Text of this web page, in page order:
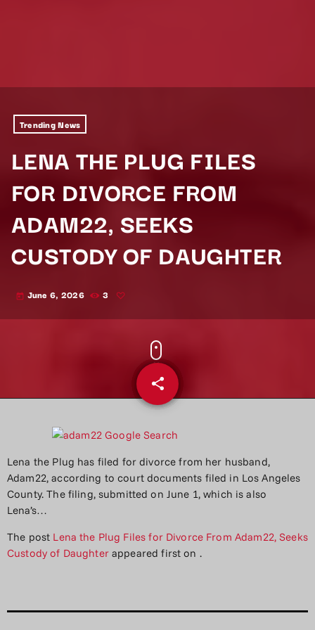
Trending News
LENA THE PLUG FILES
FOR DIVORCE FROM
ADAM22, SEEKS
CUSTODY OF DAUGHTER
today June 6, 2026 3
share
email
Lena the Plug has filed for divorce from her husband,
Adam22, according to court documents filed in Los Angeles
County. The filing, submitted on June 1, which is also
Lena’s…
The post Lena the Plug Files for Divorce From Adam22, Seeks
Custody of Daughterappeared first on .